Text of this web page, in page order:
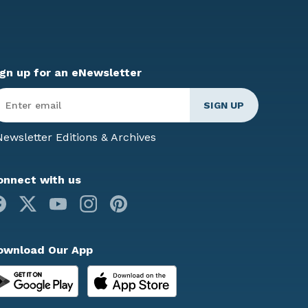
up for an eNewsletter
*
Editions & Archives
with us
Facebook
YoutubeInstagram
Our App